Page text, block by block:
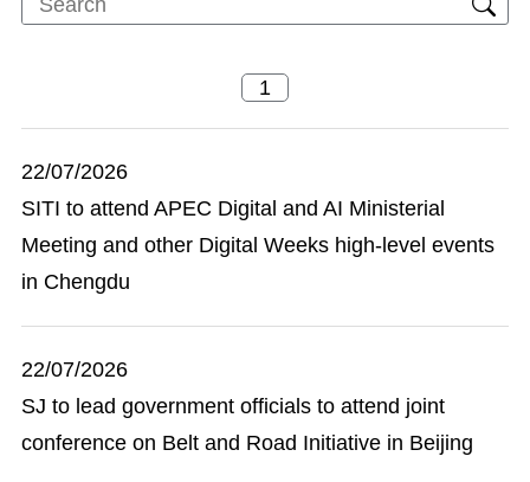
22/07/2026
SITI to attend APEC Digital and AI Ministerial
Meeting and other Digital Weeks high-level events
in Chengdu
22/07/2026
SJ to lead government officials to attend joint
conference on Belt and Road Initiative in Beijing